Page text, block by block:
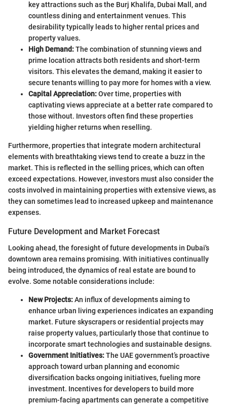
key attractions such as the Burj Khalifa, Dubai Mall, and
countless dining and entertainment venues. This
desirability typically leads to higher rental prices and
property values.
High Demand:The combination of stunning views and
prime location attracts both residents and short-term
visitors. This elevates the demand, making it easier to
secure tenants willing to pay more for homes with a view.
Capital Appreciation:Over time, properties with
captivating views appreciate at a better rate compared to
those without. Investors often find these properties
yielding higher returns when reselling.
Furthermore, properties that integrate modern architectural
elements with breathtaking views tend to create a buzz in the
market. This is reflected in the selling prices, which can often
exceed expectations. However, investors must also consider the
costs involved in maintaining properties with extensive views, as
they can sometimes lead to increased upkeep and maintenance
expenses.
Future Development and Market Forecast
Looking ahead, the foresight of future developments in Dubai's
downtown area remains promising. With initiatives continually
being introduced, the dynamics of real estate are bound to
evolve. Some notable considerations include:
New Projects:An influx of developments aiming to
enhance urban living experiences indicates an expanding
market. Future skyscrapers or residential projects may
raise property values, particularly those that continue to
incorporate smart technologies and sustainable designs.
Government Initiatives:The UAE government’s proactive
approach toward urban planning and economic
diversification backs ongoing initiatives, fueling more
investment. Incentives for developers to build more
premium-facing apartments can generate a competitive